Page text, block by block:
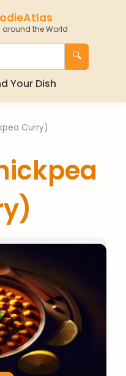
around the World
🔍
Your Dish
Curry)